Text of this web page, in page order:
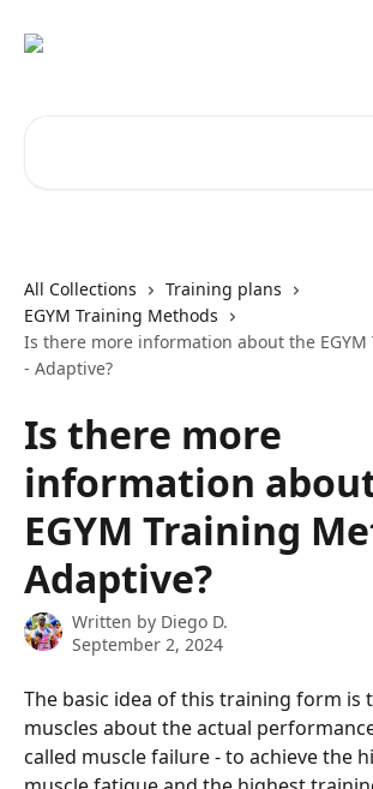
All Collections
Training plans
EGYM Training Methods
Is there more information about the
- Adaptive?
Is there more
information
EGYM Training
Adaptive?
Written by Diego D.
September 2, 2024
The basic idea of ​​this training form is
muscles about the actual
called muscle failure - to achieve the